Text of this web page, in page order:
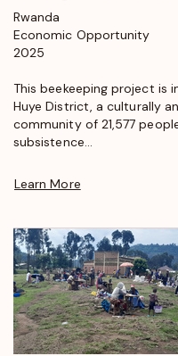
Rwanda
Economic Opportunity
2025
This beekeeping project is
Huye District, a culturally
community of 21,577
subsistence...
Learn More